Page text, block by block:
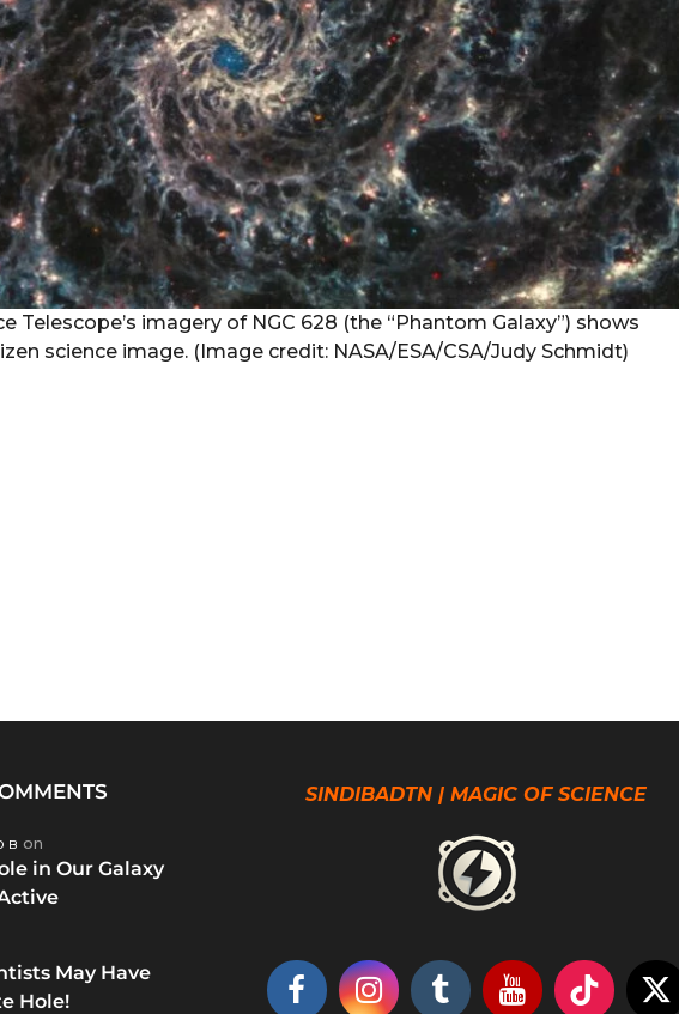
Telescope’s imagery of NGC 628 (the “Phantom Galaxy”) shows
science image. (Image credit: NASA/ESA/CSA/Judy Schmidt)
в on
in Our Galaxy
May Have
Hole!
SINDIBADTN | MAGIC OF SCIENCE